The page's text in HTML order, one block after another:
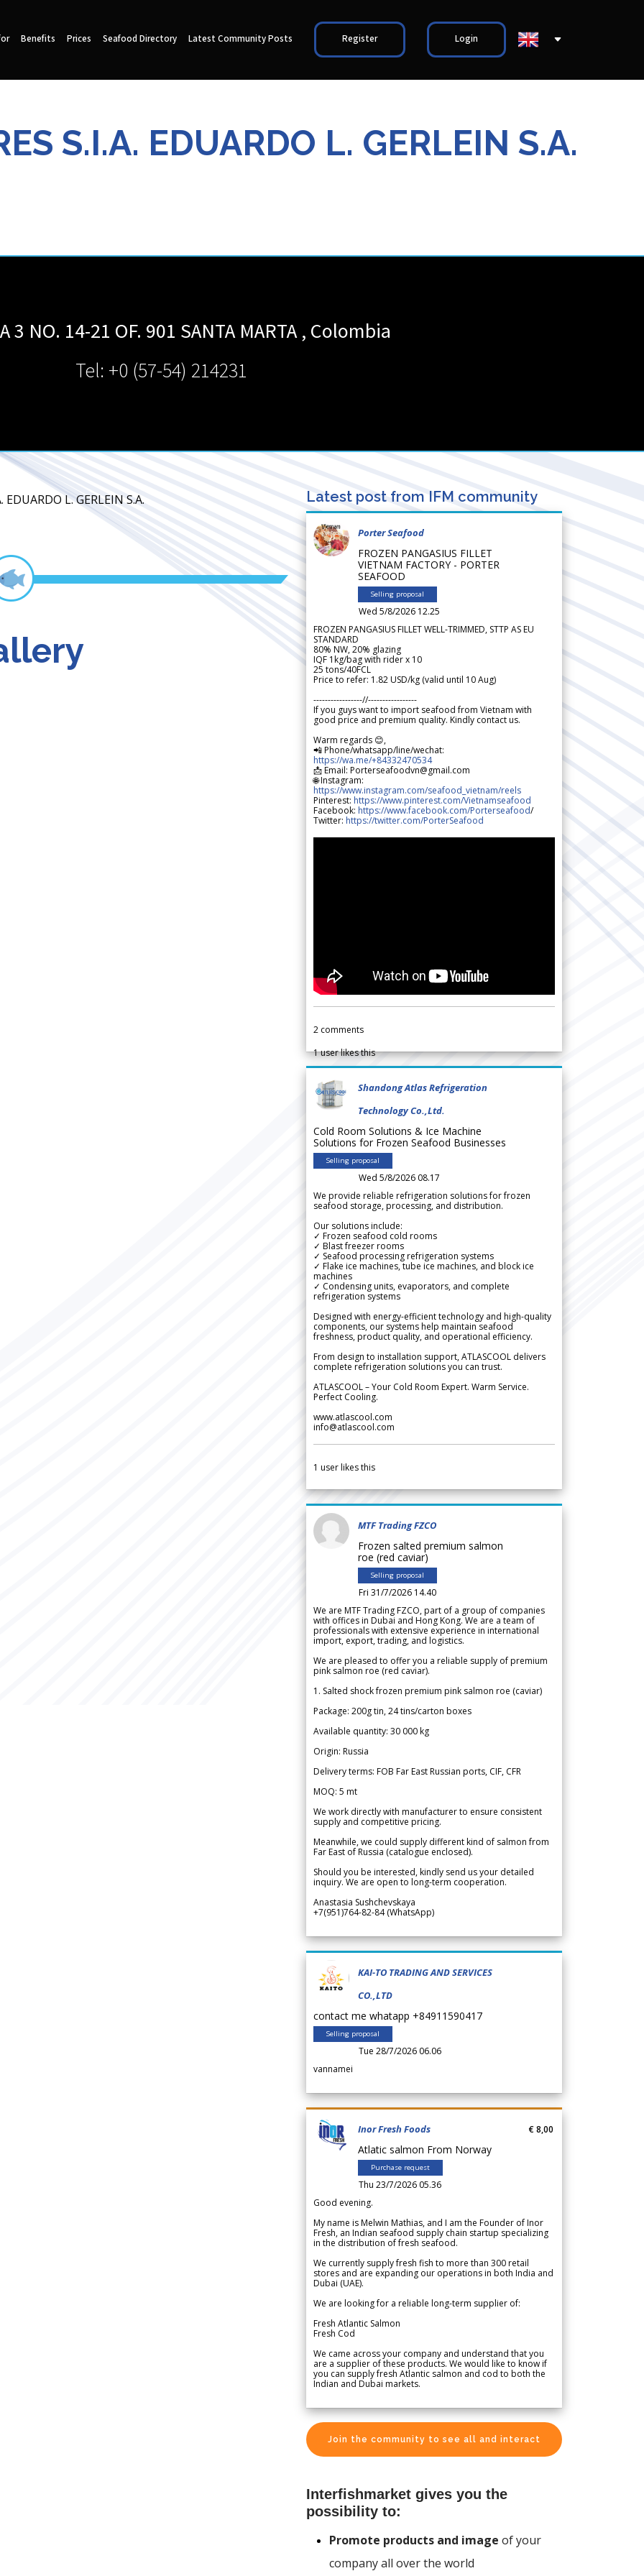
Benefits Prices Seafood Directory Latest Community Posts Register Login
S.I.A. EDUARDO L. GERLEIN S.A.
3 NO. 14-21 OF. 901 SANTA MARTA , Colombia
Tel: +0 (57-54) 214231
EDUARDO L. GERLEIN S.A. Latest post from IFM community
Porter Seafood
FROZEN PANGASIUS FILLET
VIETNAM FACTORY - PORTER
SEAFOOD
Selling proposal
Wed 5/8/2026 12.25
FROZEN PANGASIUS FILLET WELL-TRIMMED, STTP AS EU
STANDARD
80% NW, 20% glazing
IQF 1kg/bag with rider x 10
25 tons/40FCL
Price to refer: 1.82 USD/kg (valid until 10 Aug)
-----------------//-----------------
If you guys want to import seafood from Vietnam with
good price and premium quality. Kindly contact us.
Warm regards 😊,
📲 Phone/whatsapp/line/wechat:
https://wa.me/+84332470534
📩 Email: Porterseafoodvn@gmail.com
🌐 Instagram:
https://www.instagram.com/seafood_vietnam/reels
Pinterest: https://www.pinterest.com/Vietnamseafood
Facebook: https://www.facebook.com/Porterseafood/
Twitter: https://twitter.com/PorterSeafood
2 comments
1user likes this
Shandong Atlas Refrigeration
Technology Co.,Ltd.
Cold Room Solutions & Ice Machine
Solutions for Frozen Seafood Businesses
Selling proposal
Wed 5/8/2026 08.17
We provide reliable refrigeration solutions for frozen
seafood storage, processing, and distribution.
Our solutions include:
✓ Frozen seafood cold rooms
✓ Blast freezer rooms
✓ Seafood processing refrigeration systems
✓ Flake ice machines, tube ice machines, and block ice
machines
✓ Condensing units, evaporators, and complete
refrigeration systems
Designed with energy-efficient technology and high-quality
components, our systems help maintain seafood
freshness, product quality, and operational efficiency.
From design to installation support, ATLASCOOL delivers
complete refrigeration solutions you can trust.
ATLASCOOL – Your Cold Room Expert. Warm Service.
Perfect Cooling.
www.atlascool.com
info@atlascool.com
1 user likes this
MTF Trading FZCO
Frozen salted premium salmon
roe (red caviar)
Selling proposal
Fri 31/7/2026 14.40
We are MTF Trading FZCO, part of a group of companies
with offices in Dubai and Hong Kong. We are a team of
professionals with extensive experience in international
import, export, trading, and logistics.
We are pleased to offer you a reliable supply of premium
pink salmon roe (red caviar).
1. Salted shock frozen premium pink salmon roe (caviar)
Package: 200g tin, 24 tins/carton boxes
Available quantity: 30 000 kg
Origin: Russia
Delivery terms: FOB Far East Russian ports, CIF, CFR
MOQ: 5 mt
We work directly with manufacturer to ensure consistent
supply and competitive pricing.
Meanwhile, we could supply different kind of salmon from
Far East of Russia (catalogue enclosed).
Should you be interested, kindly send us your detailed
inquiry. We are open to long-term cooperation.
Anastasia Sushchevskaya
+7(951)764-82-84 (WhatsApp)
KAI-TO TRADING AND SERVICES
CO.,LTD
contact me whatapp +84911590417
Selling proposal
Tue 28/7/2026 06.06
vannamei
Inor Fresh Foods
Atlatic salmon From Norway
Purchase request
Thu 23/7/2026 05.36
€ 8,00
Good evening.
My name is Melwin Mathias, and I am the Founder of Inor
Fresh, an Indian seafood supply chain startup specializing
in the distribution of fresh seafood.
We currently supply fresh fish to more than 300 retail
stores and are expanding our operations in both India and
Dubai (UAE).
We are looking for a reliable long-term supplier of:
Fresh Atlantic Salmon
Fresh Cod
We came across your company and understand that you
are a supplier of these products. We would like to know if
you can supply fresh Atlantic salmon and cod to both the
Indian and Dubai markets.
Join the community to see all and interact
Interfishmarket gives you the
possibility to:
Promote products and image of your
company all over the world